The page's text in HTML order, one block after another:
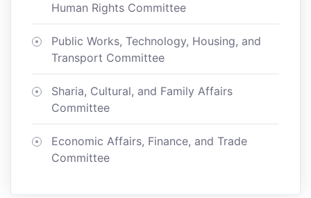
Human Rights Committee
Public Works, Technology, Housing, and
Transport Committee
Sharia, Cultural, and Family Affairs
Committee
Economic Affairs, Finance, and Trade
Committee